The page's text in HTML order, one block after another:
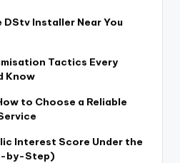
DStv Installer Near You
Tactics Every
Know
to Choose a Reliable
Interest Score Under the
by-Step)